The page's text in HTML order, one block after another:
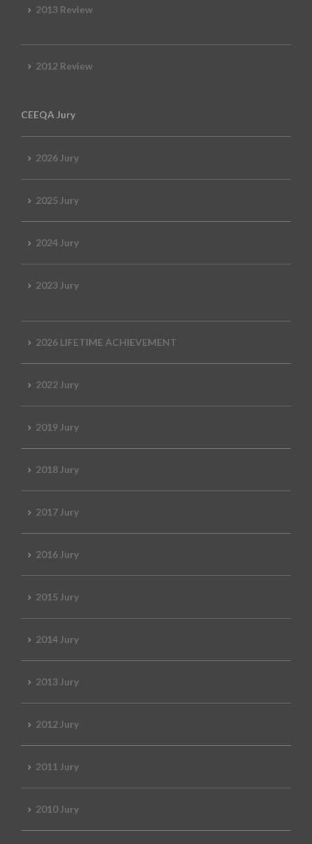
2013 Review
2012 Review
CEEQA Jury
2026 Jury
2025 Jury
2024 Jury
2023 Jury
2026 LIFETIME ACHIEVEMENT
2022 Jury
2019 Jury
2018 Jury
2017 Jury
2016 Jury
2015 Jury
2014 Jury
2013 Jury
2012 Jury
2011 Jury
2010 Jury